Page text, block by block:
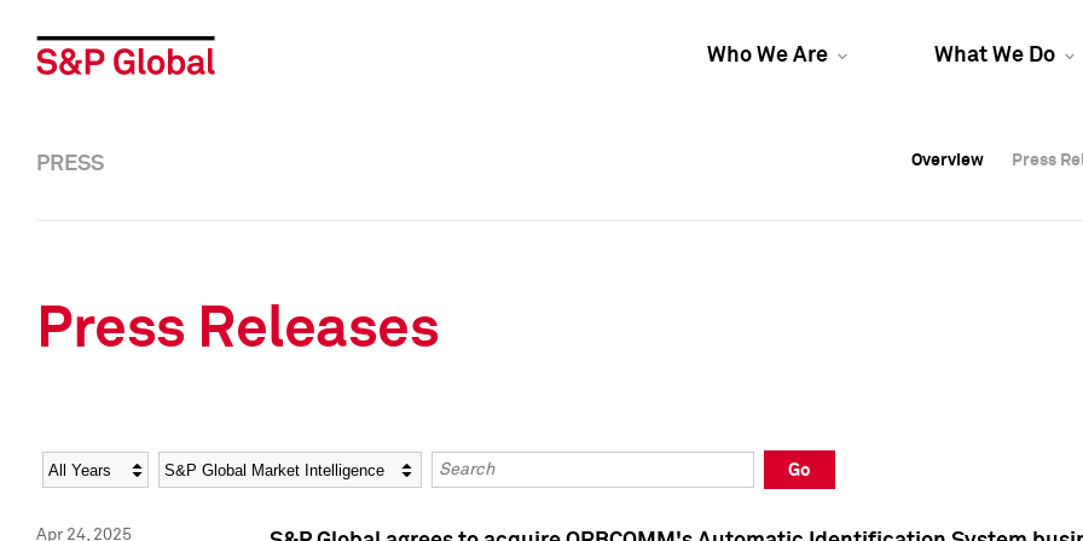
Who We Are What We Do
Overview Press
Overview Press
PRESS Overview Press
Press Releases
Year Category Keywords
Go
Apr 24, 2025